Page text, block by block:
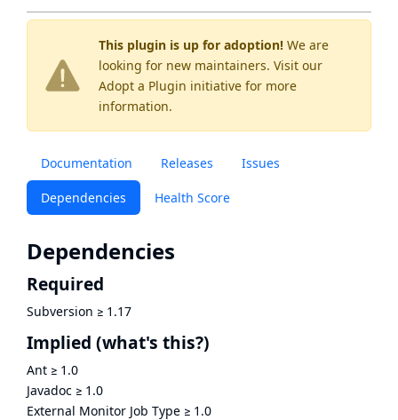
This plugin is up for adoption! We are
looking for new maintainers. Visit our
Adopt a Plugin initiative for more
information.
Documentation Releases Issues
Dependencies Health Score
Dependencies
Required
Subversion ≥ 1.17
Implied (what's this?)
Ant ≥ 1.0
Javadoc ≥ 1.0
External Monitor Job Type ≥ 1.0